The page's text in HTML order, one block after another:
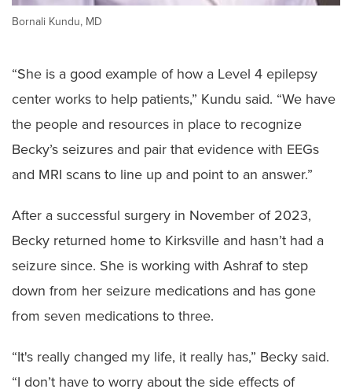
Bornali Kundu, MD
“She is a good example of how a Level 4 epilepsy
center works to help patients,” Kundu said. “We have
the people and resources in place to recognize
Becky’s seizures and pair that evidence with EEGs
and MRI scans to line up and point to an answer.”
After a successful surgery in November of 2023,
Becky returned home to Kirksville and hasn’t had a
seizure since. She is working with Ashraf to step
down from her seizure medications and has gone
from seven medications to three.
“It's really changed my life, it really has,” Becky said.
“I don’t have to worry about the side effects of